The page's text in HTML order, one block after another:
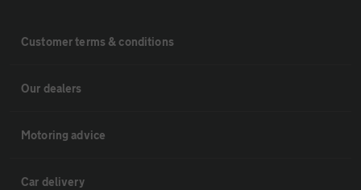
Customer terms & conditions
Our dealers
Motoring advice
Car delivery